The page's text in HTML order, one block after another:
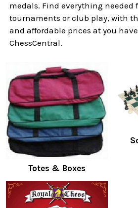
medals. Find everything needed
tournaments or club play, with
and affordable prices at you
ChessCentral.
Totes & Boxes